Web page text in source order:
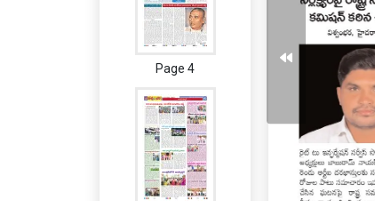
Page 4